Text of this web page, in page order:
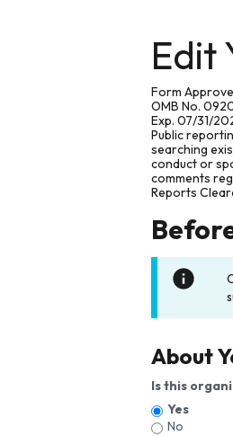
Edit
Form
OMB No.
Exp. 07/31/
Public
searching
conduct or
comments
Reports
About
Is this
Yes
No